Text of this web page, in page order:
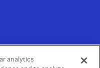
analytics